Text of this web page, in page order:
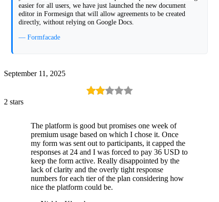
easier for all users, we have just launched the new document
editor in Formesign that will allow agreements to be created
directly, without relying on Google Docs.
— Formfacade
September 11, 2025
2 stars
The platform is good but promises one week of
premium usage based on which I chose it. Once
my form was sent out to participants, it capped the
responses at 24 and I was forced to pay 36 USD to
keep the form active. Really disappointed by the
lack of clarity and the overly tight response
numbers for each tier of the plan considering how
nice the platform could be.